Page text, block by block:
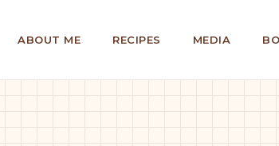
ABOUT ME RECIPES MEDIA